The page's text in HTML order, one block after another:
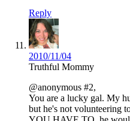
Reply
2010/11/04
Truthful Mommy
@anonymous #2,
You are a lucky gal. My
but he's not volunteering